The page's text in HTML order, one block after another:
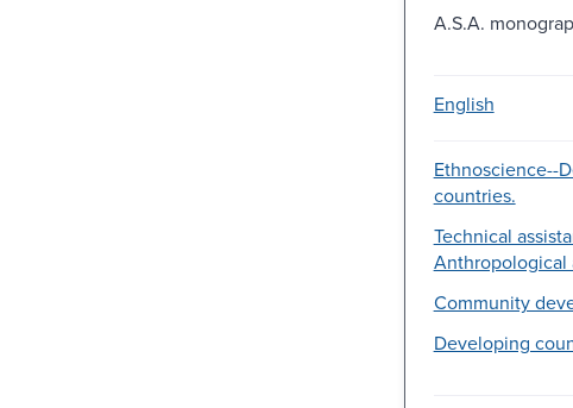
A.S.A.
English
Ethnoscience--
countries.
Technical
Anthropological
Community
Developing